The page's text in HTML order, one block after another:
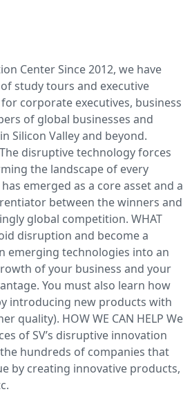
Center Since 2012, we have
study tours and executive
corporate executives, business
of global businesses and
Silicon Valley and beyond.
The disruptive technology forces
the landscape of every
emerged as a core asset and a
between the winners and
global competition. WHAT
disruption and become a
emerging technologies into an
of your business and your
You must also learn how
introducing new products with
quality). HOW WE CAN HELP We
of SV’s disruptive innovation
hundreds of companies that
by creating innovative products,